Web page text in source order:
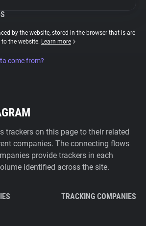
by the website, stored in the browser that is are
the website. Learn more
come from?
trackers on this page to their related
companies. The connecting flows
provide trackers in each
identified across the site.
TRACKING COMPANIES